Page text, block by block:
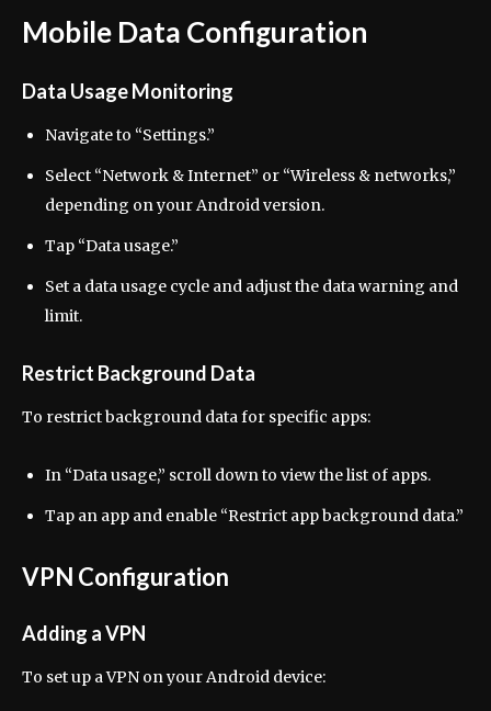
Mobile Data Configuration
Data Usage Monitoring
Navigate to “Settings.”
Select “Network & Internet” or “Wireless & networks,”
depending on your Android version.
Tap “Data usage.”
Set a data usage cycle and adjust the data warning and
limit.
Restrict Background Data
To restrict background data for specific apps:
In “Data usage,” scroll down to view the list of apps.
Tap an app and enable “Restrict app background data.”
VPN Configuration
Adding a VPN
To set up a VPN on your Android device: